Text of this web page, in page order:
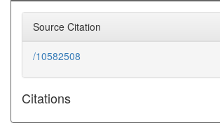
Source Citation
/10582508
Citations